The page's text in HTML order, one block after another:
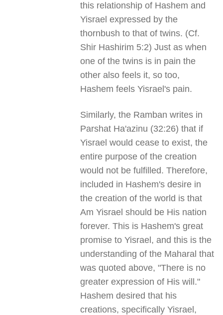
this relationship of Hashem and
Yisrael expressed by the
thornbush to that of twins. (Cf.
Shir Hashirim 5:2) Just as when
one of the twins is in pain the
other also feels it, so too,
Hashem feels Yisrael's pain.
Similarly, the Ramban writes in
Parshat Ha'azinu (32:26) that if
Yisrael would cease to exist, the
entire purpose of the creation
would not be fulfilled. Therefore,
included in Hashem's desire in
the creation of the world is that
Am Yisrael should be His nation
forever. This is Hashem's great
promise to Yisrael, and this is the
understanding of the Maharal that
was quoted above, "There is no
greater expression of His will."
Hashem desired that his
creations, specifically Yisrael,